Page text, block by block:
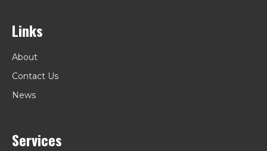
Links
About
Contact Us
News
Services